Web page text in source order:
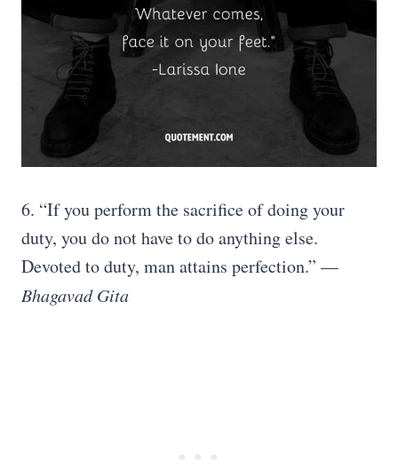
6. “If you perform the sacrifice of doing your
duty, you do not have to do anything else.
Devoted to duty, man attains perfection.” —
Bhagavad Gita